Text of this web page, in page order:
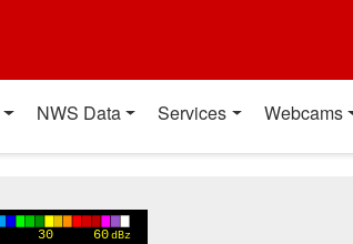
NWS Data Services Webcams